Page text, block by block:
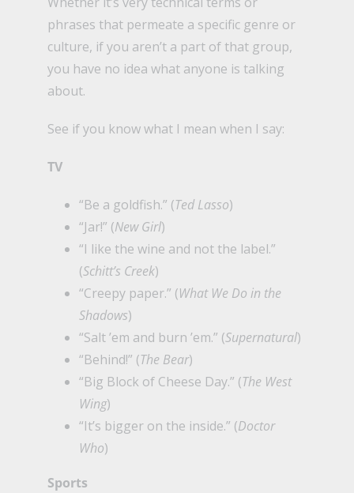
phrases that permeate a specific genre or
culture, if you aren’t a part of that group,
you have no idea what anyone is talking
about.
See if you know what I mean when I say:
TV
“Be a goldfish.” (Ted Lasso)
“Jar!” (New Girl)
“I like the wine and not the label.”
(Schitt’s Creek)
“Creepy paper.” (What We Do in the
Shadows)
“Salt ’em and burn ’em.” (Supernatural)
“Behind!” (The Bear)
“Big Block of Cheese Day.” (The West
Wing)
“It’s bigger on the inside.” (Doctor
Who)
Sports